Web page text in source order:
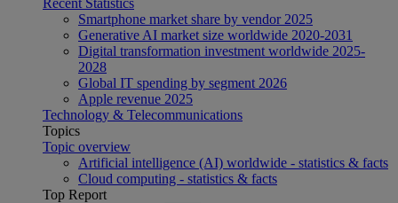
Smartphone market share by vendor 2025
Generative AI market size worldwide 2020-2031
Digital transformation investment worldwide 2025-
2028
Global IT spending by segment 2026
Apple revenue 2025
Technology & Telecommunications
Topics
Topic overview
Artificial intelligence (AI) worldwide - statistics & facts
Cloud computing - statistics & facts
Top Report